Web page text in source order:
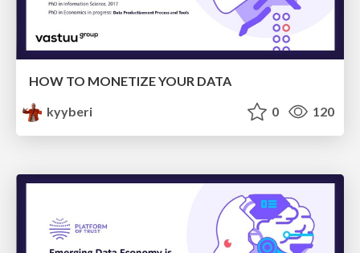
HOW TO MONETIZE YOUR DATA
kyyberi
0 120